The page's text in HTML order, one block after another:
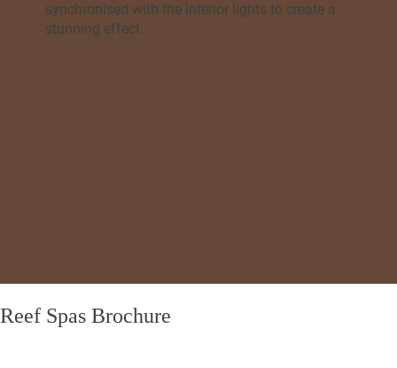
Reef Spas Brochure
synchronised with the interior lights to create a
stunning effect.